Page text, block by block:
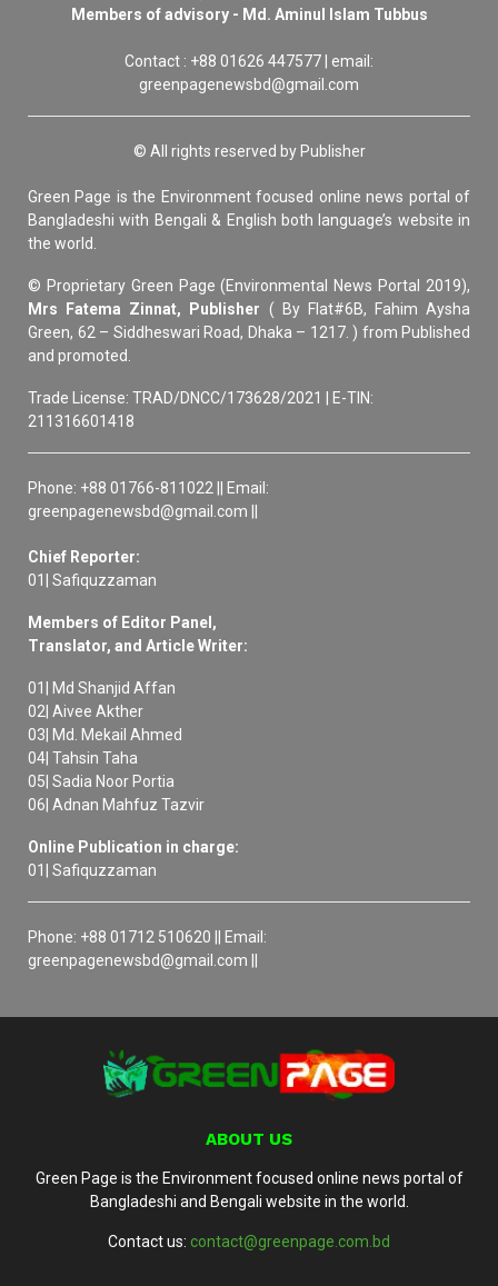
Members of advisory - Md. Aminul Islam Tubbus
Contact : +88 01626 447577 | email:
greenpagenewsbd@gmail.com
© All rights reserved by Publisher
Green Page is the Environment focused online news portal of
Bangladeshi with Bengali & English both language’s website in
the world.
© Proprietary Green Page (Environmental News Portal 2019),
Mrs Fatema Zinnat, Publisher ( By Flat#6B, Fahim Aysha
Green, 62 – Siddheswari Road, Dhaka – 1217. ) from Published
and promoted.
Trade License: TRAD/DNCC/173628/2021 | E-TIN:
211316601418
Phone: +88 01766-811022 || Email:
greenpagenewsbd@gmail.com ||
Chief Reporter:
01| Safiquzzaman
Members of Editor Panel,
Translator, and Article Writer:
01| Md Shanjid Affan
02| Aivee Akther
03| Md. Mekail Ahmed
04| Tahsin Taha
05| Sadia Noor Portia
06| Adnan Mahfuz Tazvir
Online Publication in charge:
01| Safiquzzaman
Phone: +88 01712 510620 || Email:
greenpagenewsbd@gmail.com ||
ABOUT US
Green Page is the Environment focused online news portal of
Bangladeshi and Bengali website in the world.
Contact us: contact@greenpage.com.bd